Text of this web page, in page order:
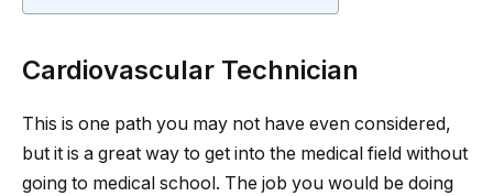
Cardiovascular Technician
This is one path you may not have even considered,
but it is a great way to get into the medical field without
going to medical school. The job you would be doing